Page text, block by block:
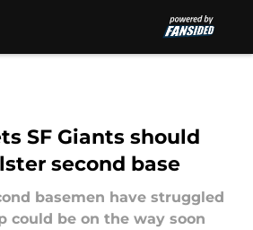
SF Giants should
second base
basemen have struggled
could be on the way soon